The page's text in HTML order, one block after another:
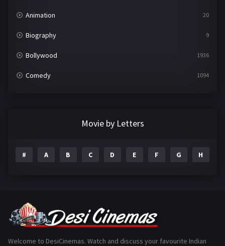
Animation 20
Biography 9
Bollywood 1936
Comedy 1094
Gujarati
Movie by Letters
# A B C D E F G H
Welcome to DesiCinemas. Watch and discuss your favourite Indian